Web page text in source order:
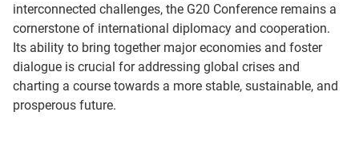
interconnected challenges, the G20 Conference remains a
cornerstone of international diplomacy and cooperation.
Its ability to bring together major economies and foster
dialogue is crucial for addressing global crises and
charting a course towards a more stable, sustainable, and
prosperous future.